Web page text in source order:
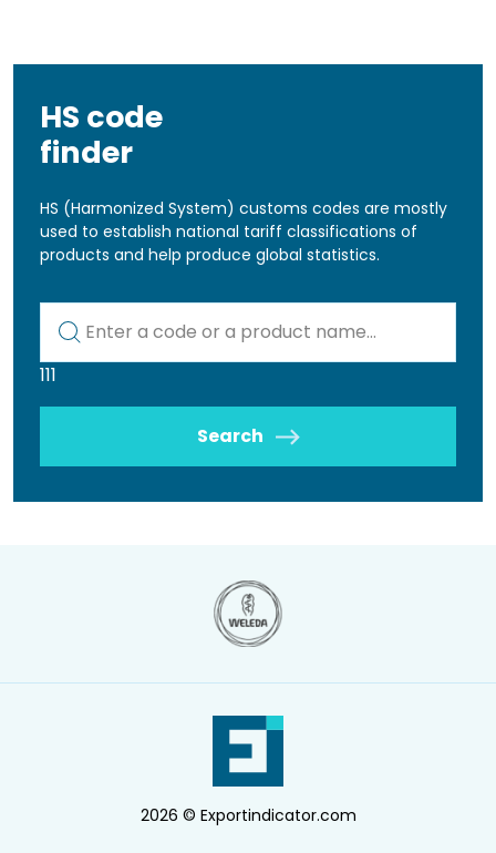
HS code
finder
HS (Harmonized System) customs codes are mostly
used to establish national tariff classifications of
products and help produce global statistics.
111
Search
2026 © Exportindicator.com